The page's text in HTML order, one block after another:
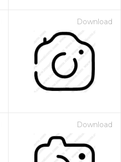
Download
Download